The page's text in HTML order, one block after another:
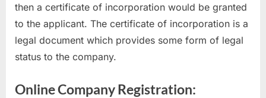
then a certificate of incorporation would be granted
to the applicant. The certificate of incorporation is a
legal document which provides some form of legal
status to the company.
Online Company Registration: